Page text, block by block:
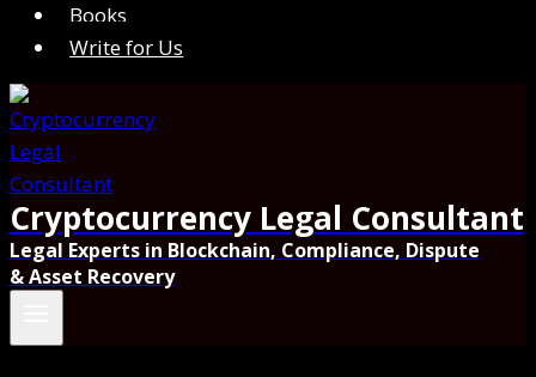
Books
Write for Us
Cryptocurrency Legal Consultant
Legal Experts in Blockchain, Compliance, Dispute
& Asset Recovery